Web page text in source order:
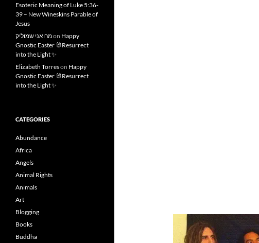
Esoteric Meaning of Luke 5:36-
39 – New Wineskins Parable of
Jesus
מרואני שמוליקon Happy
Gnostic Easter 🐰Resurrect
into the Light ✨
Elizabeth Torreson Happy
Gnostic Easter 🐰Resurrect
into the Light ✨
CATEGORIES
Abundance
Africa
Angels
Animal Rights
Animals
Art
Blogging
Books
Buddha